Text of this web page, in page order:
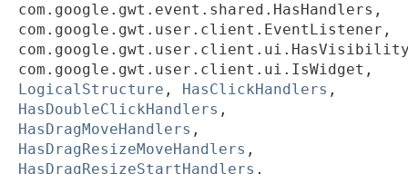
com.google.gwt.event.shared.HasHandlers,
com.google.gwt.user.client.EventListener,
com.google.gwt.user.client.ui.IsWidget,
LogicalStructure , HasClickHandlers ,
HasDoubleClickHandlers ,
HasDragMoveHandlers ,
HasDragResizeMoveHandlers ,
HasDragResizeStartHandlers ,